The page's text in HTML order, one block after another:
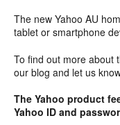
The new Yahoo AU
tablet or smartphone
To find out more about
our blog and let us
The Yahoo product
Yahoo ID and